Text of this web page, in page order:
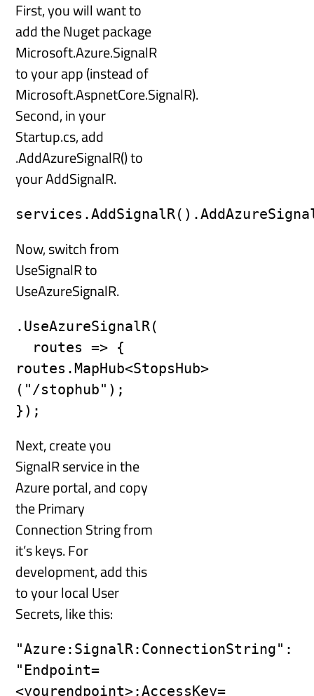
First, you will want to
add the Nuget package
Microsoft.Azure.SignalR
to your app (instead of
Microsoft.AspnetCore.SignalR).
Second, in your
Startup.cs, add
.AddAzureSignalR() to
your AddSignalR.
Now, switch from
UseSignalR to
UseAzureSignalR.
.UseAzureSignalR(
routes.MapHub<StopsHub>
("/stophub");
Next, create you
SignalR service in the
Azure portal, and copy
the Primary
Connection String from
it’s keys. For
development, add this
to your local User
Secrets, like this:
"Azure:SignalR:ConnectionString":
"Endpoint=
<yourendpoint>;AccessKey=